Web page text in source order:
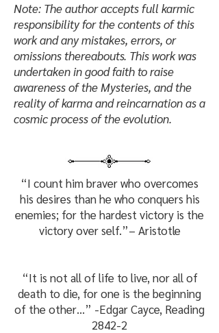
Note: The author accepts full karmic
responsibility for the contents of this
work and any mistakes, errors, or
omissions thereabouts. This work was
undertaken in good faith to raise
awareness of the Mysteries, and the
reality of karma and reincarnation as a
cosmic process of the evolution.
“I count him braver who overcomes
his desires than he who conquers his
enemies; for the hardest victory is the
victory over self.”– Aristotle
“It is not all of life to live, nor all of
death to die, for one is the beginning
of the other…” -Edgar Cayce, Reading
2842-2